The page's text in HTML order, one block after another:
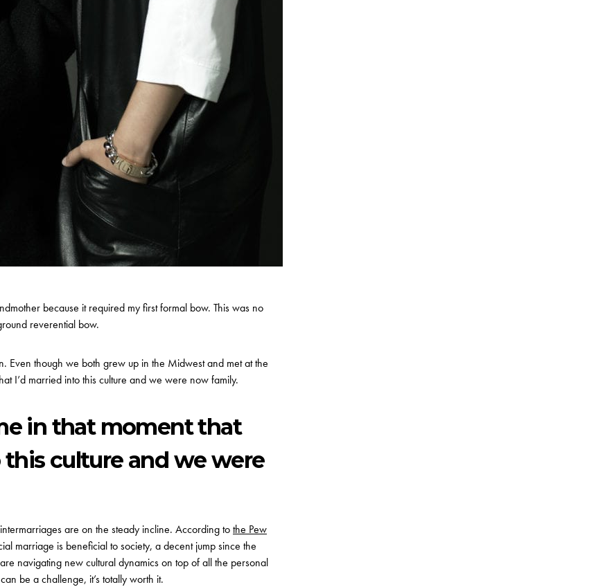
because it required my first formal bow. This was no
reverential bow.
Even though we both grew up in the Midwest and met at the
I’d married into this culture and we were now family.
in that moment that
this culture and we were
intermarriages are on the steady incline. According tothe Pew
marriage is beneficial to society, a decent jump since the
navigating new cultural dynamics on top of all the personal
be a challenge, it’s totally worth it.